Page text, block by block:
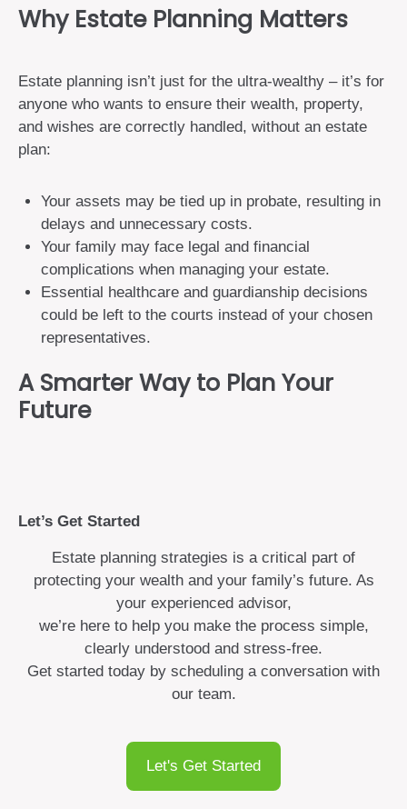
Why Estate Planning Matters
Estate planning isn’t just for the ultra-wealthy – it’s for
anyone who wants to ensure their wealth, property,
and wishes are correctly handled, without an estate
plan:
Your assets may be tied up in probate, resulting in
delays and unnecessary costs.
Your family may face legal and financial
complications when managing your estate.
Essential healthcare and guardianship decisions
could be left to the courts instead of your chosen
representatives.
A Smarter Way to Plan Your
Future
Let’s Get Started
Estate planning strategies is a critical part of
protecting your wealth and your family’s future. As
your experienced advisor,
we’re here to help you make the process simple,
clearly understood and stress-free.
Get started today by scheduling a conversation with
our team.
Let's Get Started